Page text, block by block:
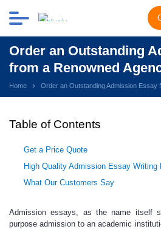
Order an Outstanding
from a Renowned
Home Order an Outstanding Admission Essay
Table of Contents
Get a Price Quote
High Quality Admission Essay Writing
What Our Customers Say
Admission essays, as the name itself
purpose admission to an academic